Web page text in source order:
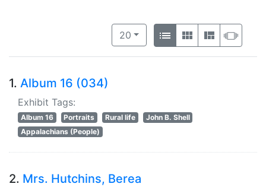
Number of results to display per
20per page
View results as:
List GalleryMasonry
1. Album 16 (034)
Exhibit Tags:
Album 16 Portraits Rural life
John B. Shell
Appalachians (People)
2. Mrs. Hutchins, Berea